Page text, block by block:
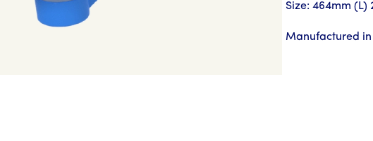
Size: 464mm (L)
Manufactured